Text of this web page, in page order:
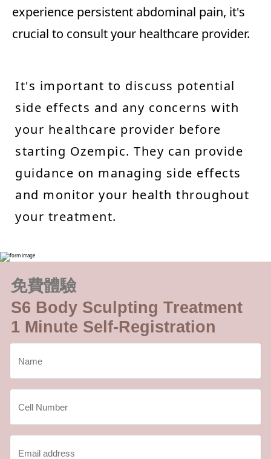
experience persistent abdominal pain, it's
crucial to consult your healthcare provider.
It's important to discuss potential
side effects and any concerns with
your healthcare provider before
starting Ozempic. They can provide
guidance on managing side effects
and monitor your health throughout
your treatment.
免費體驗
S6 Body Sculpting Treatment
1 Minute Self-Registration